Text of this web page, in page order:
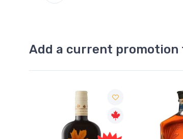
Add a current promotion